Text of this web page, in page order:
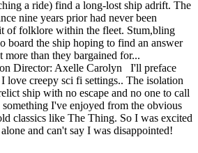
a ride) find a long-lost ship adrift. The
nine years prior had never been
of folklore within the fleet. Stum,bling
board the ship hoping to find an answer
than they bargained for...
Director: Axelle Carolyn I'll preface
love creepy sci fi settings.. The isolation
ship with no escape and no one to call
I've enjoyed from the obvious
classics like The Thing. So I was excited
and can't say I was disappointed!